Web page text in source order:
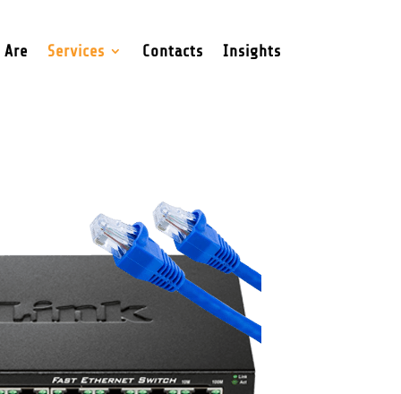
Are Services Contacts Insights